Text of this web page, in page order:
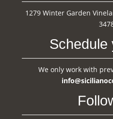
1279 Winter Garden
Schedule
We only work with